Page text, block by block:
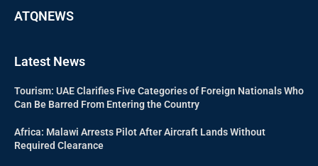
ATQNEWS
Latest News
Tourism: UAE Clarifies Five Categories of Foreign Nationals Who
Can Be Barred From Entering the Country
Africa: Malawi Arrests Pilot After Aircraft Lands Without
Required Clearance